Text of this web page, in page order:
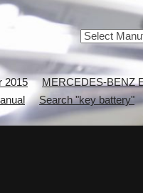
2015
MERCEDES-BENZ
Search "key battery"